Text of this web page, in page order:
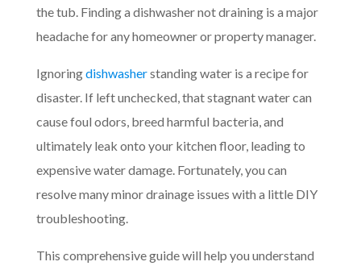
the tub. Finding a dishwasher not draining is a major
headache for any homeowner or property manager.
Ignoringdishwasherstanding water is a recipe for
disaster. If left unchecked, that stagnant water can
cause foul odors, breed harmful bacteria, and
ultimately leak onto your kitchen floor, leading to
expensive water damage. Fortunately, you can
resolve many minor drainage issues with a little DIY
troubleshooting.
This comprehensive guide will help you understand